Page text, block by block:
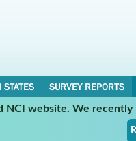
STATES
SURVEY REPORTS
NCI website. We